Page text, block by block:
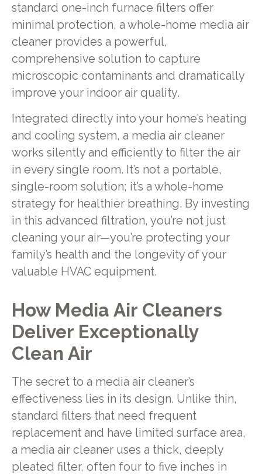
standard one-inch furnace filters offer
minimal protection, a whole-home media air
cleaner provides a powerful,
comprehensive solution to capture
microscopic contaminants and dramatically
improve your indoor air quality.
Integrated directly into your home’s heating
and cooling system, a media air cleaner
works silently and efficiently to filter the air
in every single room. It’s not a portable,
single-room solution; it’s a whole-home
strategy for healthier breathing. By investing
in this advanced filtration, you’re not just
cleaning your air—you’re protecting your
family’s health and the longevity of your
valuable HVAC equipment.
How Media Air Cleaners
Deliver Exceptionally
Clean Air
The secret to a media air cleaner’s
effectiveness lies in its design. Unlike thin,
standard filters that need frequent
replacement and have limited surface area,
a media air cleaner uses a thick, deeply
pleated filter, often four to five inches in